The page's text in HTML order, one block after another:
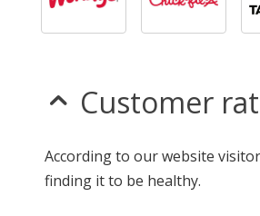
Customer
According to our website
finding it to be healthy.